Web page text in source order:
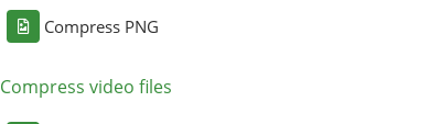
Compress PNG
Compress video files